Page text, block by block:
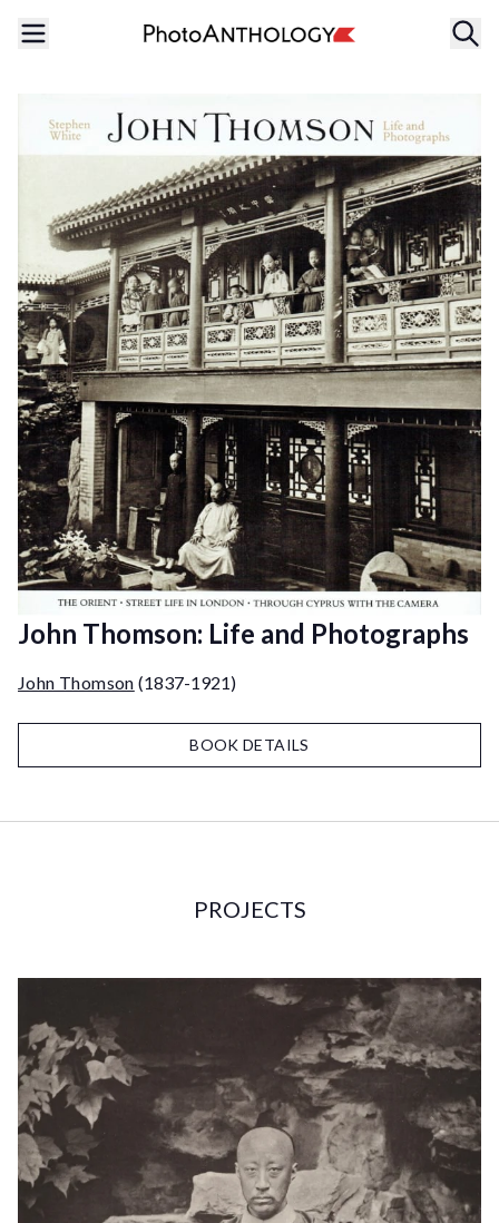
John Thomson: Life and Photographs
John Thomson (1837-1921)
BOOK DETAILS
PROJECTS